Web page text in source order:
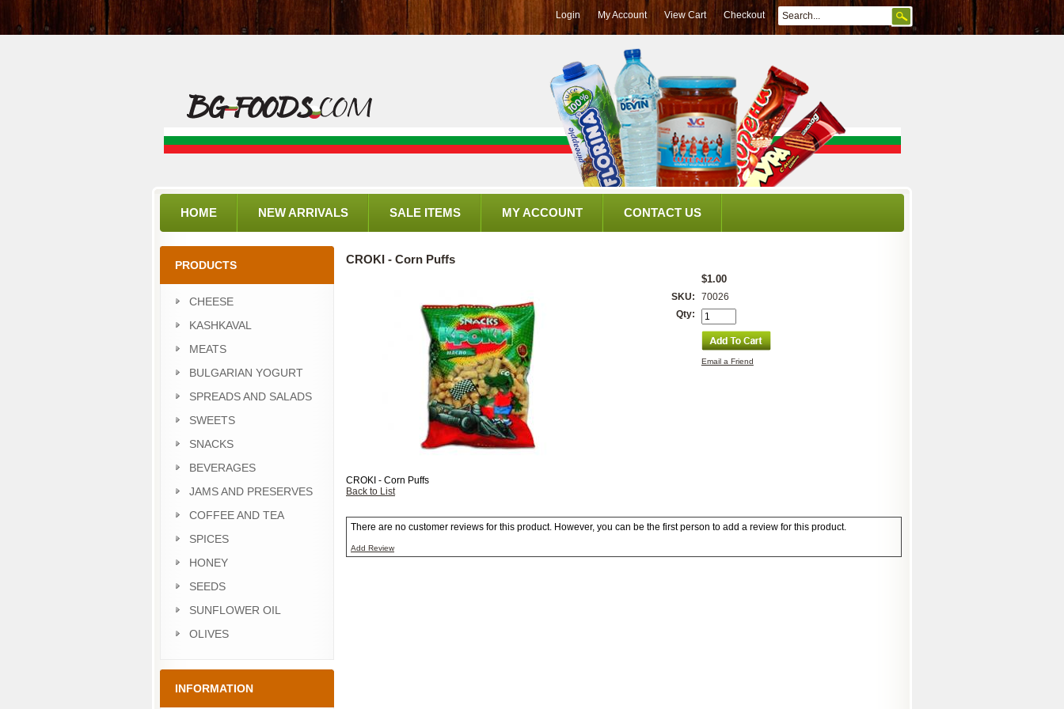
Login My Account View Cart Checkout
HOME NEW ARRIVALS SALE ITEMS MY ACCOUNT CONTACT US
PRODUCTS
CHEESE
KASHKAVAL
MEATS
BULGARIAN YOGURT
SPREADS AND SALADS
SWEETS
SNACKS
BEVERAGES
JAMS AND PRESERVES
COFFEE AND TEA
SPICES
HONEY
SEEDS
SUNFLOWER OIL
OLIVES
INFORMATION
CROKI - Corn Puffs
CROKI - Corn Puffs
Back to List
$1.00
SKU:
70026
Qty:
Email a Friend
There are no customer reviews for this product. However, you can be the first person to add a review for this product.
Add Review